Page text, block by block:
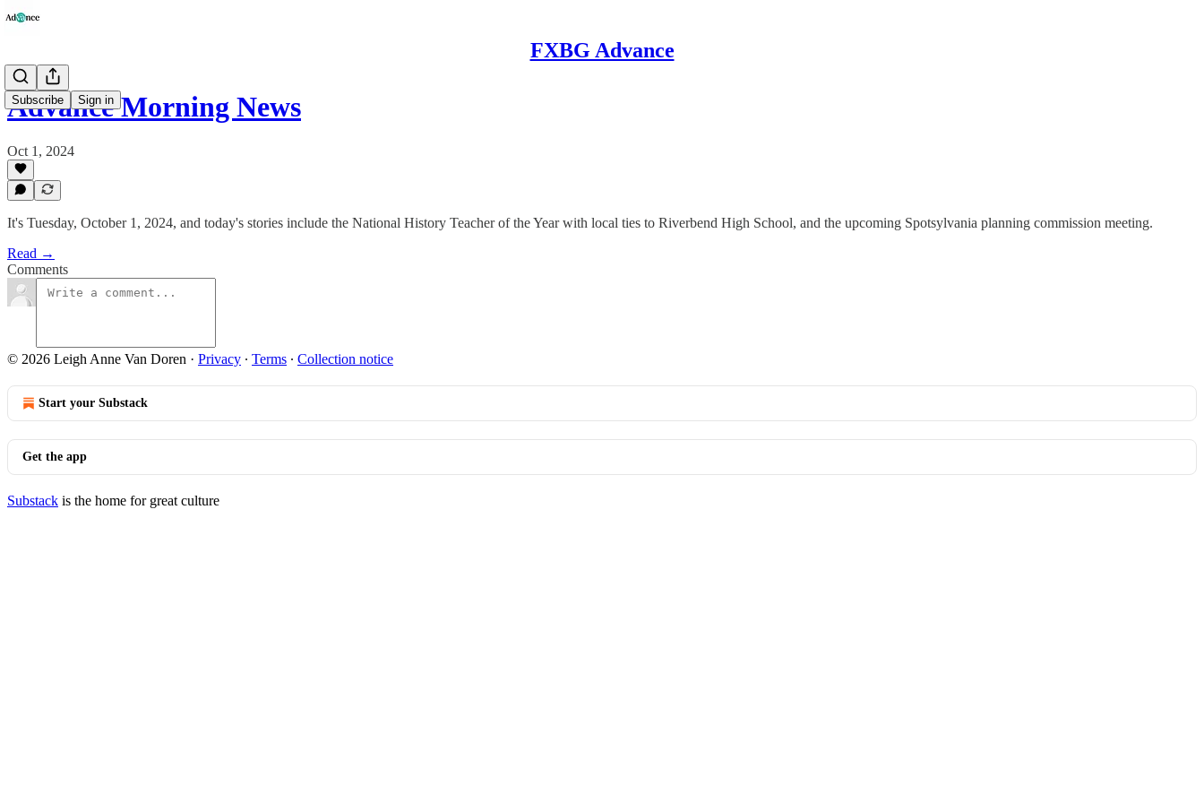
FXBG Advance
Subscribe Sign in
Advance Morning News
Oct 1, 2024
It's Tuesday, October 1, 2024, and today's stories include the National History Teacher of the Year with local ties to Riverbend High School, and the upcoming Spotsylvania planning commission meeting.
Read →
Comments
© 2026 Leigh Anne Van Doren · Privacy ∙ Terms ∙ Collection notice
Start your Substack
Get the app
Substack is the home for great culture